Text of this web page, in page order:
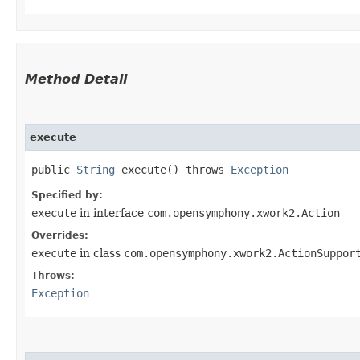
Method Detail
execute
public String execute() throws Exception
Specified by:
execute in interface com.opensymphony.xwork2.Action
Overrides:
execute in class
Throws:
Exception